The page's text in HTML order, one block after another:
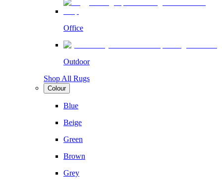
Office
Outdoor
Shop All Rugs
Colour
Blue
Beige
Green
Brown
Grey